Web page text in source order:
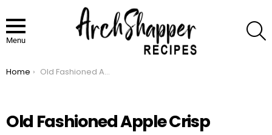
Menu
You are here:
Home Old Fashioned Apple Crisp
Old Fashioned Apple Crisp